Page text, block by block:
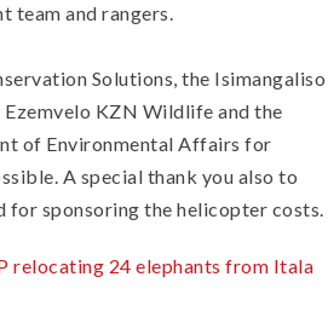
team and rangers.
Solutions, the Isimangaliso
KZN Wildlife and the
of Environmental Affairs for
A special thank you also to
for sponsoring the helicopter costs.
relocating 24 elephants from Itala